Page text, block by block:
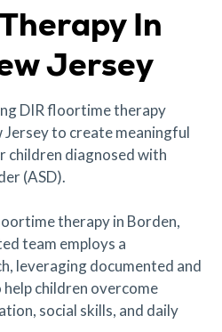
In
Jersey
DIR floortime therapy
Jersey to create meaningful
children diagnosed with
(ASD).
therapy in Borden,
team employs a
leveraging documented and
children overcome
social skills, and daily